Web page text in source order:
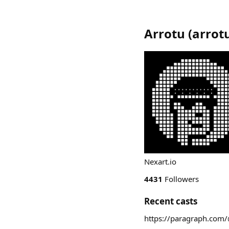
Arrotu (
Nexart.io
4431 Followers
Recent casts
https://paragraph.com/